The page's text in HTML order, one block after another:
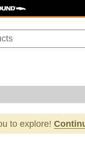
to explore!